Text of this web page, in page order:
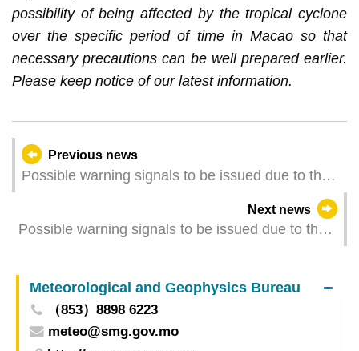
possibility of being affected by the tropical cyclone
over the specific period of time in Macao so that
necessary precautions can be well prepared earlier.
Please keep notice of our latest information.
Previous news
Possible warning signals to be issued due to the
Next news
Possible warning signals to be issued due to the
00:00)
Meteorological and Geophysics Bureau
（853）8898 6223
meteo@smg.gov.mo